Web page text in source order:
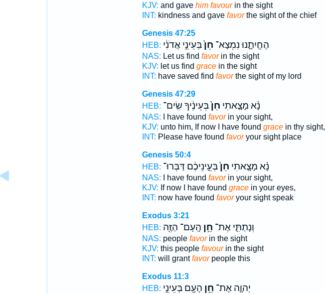
KJV: and gave him favourin the sight
INT: kindness and gave favorthe sight of the chief
Genesis 47:25
HEB:
הֶחֱיִתָ֑נוּ נִמְצָא־ חֵן֙בְּעֵינֵ֣י אֲדֹנִ֔י
NAS: Let us find favorin the sight
KJV: let us find gracein the sight
INT: have saved find favorthe sight of my lord
Genesis 47:29
HEB:
נָ֨א מָצָ֤אתִי חֵן֙בְּעֵינֶ֔יךָ שִֽׂים־
NAS: I have found favorin your sight,
KJV: unto him, If now I have found gracein thy sight,
INT: Please have found favoryour sight place
Genesis 50:4
HEB:
נָ֨א מָצָ֤אתִי חֵן֙בְּעֵ֣ינֵיכֶ֔ם דַּבְּרוּ־
NAS: I have found favorin your sight,
KJV: If now I have found gracein your eyes,
INT: now have found favoryour sight speak
Exodus 3:21
HEB:
וְנָתַתִּ֛י אֶת־ חֵ֥ן הָֽעָם־ הַזֶּ֖ה
NAS: people favorin the sight
KJV: this people favourin the sight
INT: will grantfavorpeople this
Exodus 11:3
HEB:
יְהוָ֛ה אֶת־ חֵ֥ן הָעָ֖ם בְּעֵינֵ֣י